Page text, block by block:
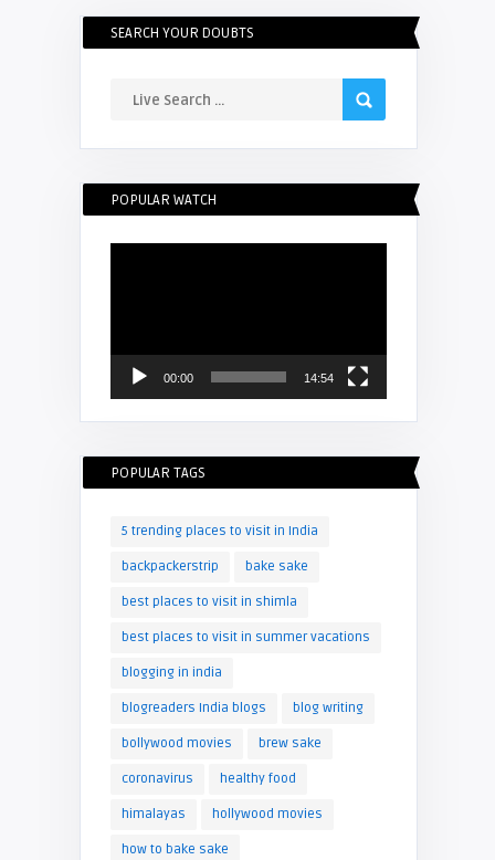
SEARCH YOUR DOUBTS
POPULAR WATCH
00:00 14:54
POPULAR TAGS
5 trending places to visit in India
backpackerstrip bake sake
best places to visit in shimla
best places to visit in summer vacations
blogging in india
blogreaders India blogs blog writing
bollywood movies brew sake
coronavirus healthy food
himalayas hollywood movies
how to bake sake